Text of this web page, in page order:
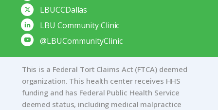
LBUCCDallas
LBU Community Clinic
@LBUCommunityClinic
This is a Federal Tort Claims Act (FTCA) deemed
organization. This health center receives HHS
funding and has Federal Public Health Service
deemed status, including medical malpractice